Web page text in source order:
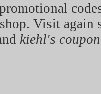
Visit again
kiehl's